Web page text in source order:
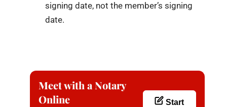
signing date, not the member’s signing
date.
Meet with a Notary
Online
Start